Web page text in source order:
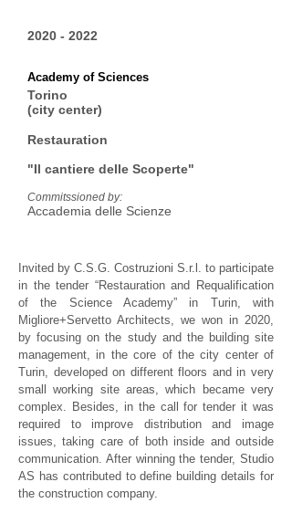
Academy of Sciences
2020 - 2022
Torino
(city center)
Restauration
"Il cantiere delle Scoperte"
Commitssioned by:
Accademia delle Scienze
Invited by C.S.G. Costruzioni S.r.l. to participate
in the tender “Restauration and Requalification
of the Science Academy” in Turin, with
Migliore+Servetto Architects, we won in 2020,
by focusing on the study and the building site
management, in the core of the city center of
Turin, developed on different floors and in very
small working site areas, which became very
complex. Besides, in the call for tender it was
required to improve distribution and image
issues, taking care of both inside and outside
communication. After winning the tender, Studio
AS has contributed to define building details for
the construction company.